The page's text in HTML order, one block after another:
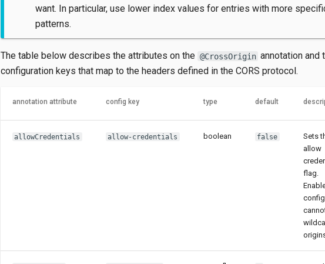
want. In particular, use lower index values for entries with more
patterns.
The table below describes the attributes on the @CrossOrigin annotation and
configuration keys that map to the headers defined in the CORS protocol.
annotation attribute config key type default
allowCredentials allow-credentials boolean false
Sets
allow
flag.